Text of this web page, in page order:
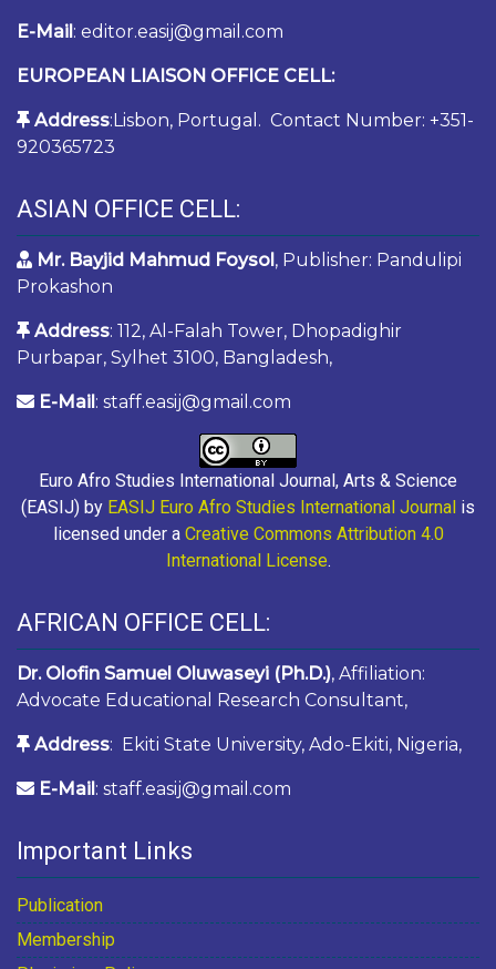
E-Mail : editor.easij@gmail.com
EUROPEAN LIAISON OFFICE CELL:
Address:Lisbon, Portugal. Contact Number: +351-
920365723
ASIAN OFFICE CELL:
Mr. Bayjid Mahmud Foysol , Publisher: Pandulipi
Prokashon
Address: 112, Al-Falah Tower, Dhopadighir
Purbapar, Sylhet 3100, Bangladesh,
E-Mail : staff.easij@gmail.com
Euro Afro Studies International Journal, Arts & Science
(EASIJ) by EASIJ Euro Afro Studies International Journal is
licensed under a Creative Commons Attribution 4.0
International License.
AFRICAN OFFICE CELL:
Dr. Olofin Samuel Oluwaseyi (Ph.D.), Affiliation:
Advocate Educational Research Consultant,
Address: Ekiti State University, Ado-Ekiti, Nigeria,
E-Mail : staff.easij@gmail.com
Important Links
Publication
Membership